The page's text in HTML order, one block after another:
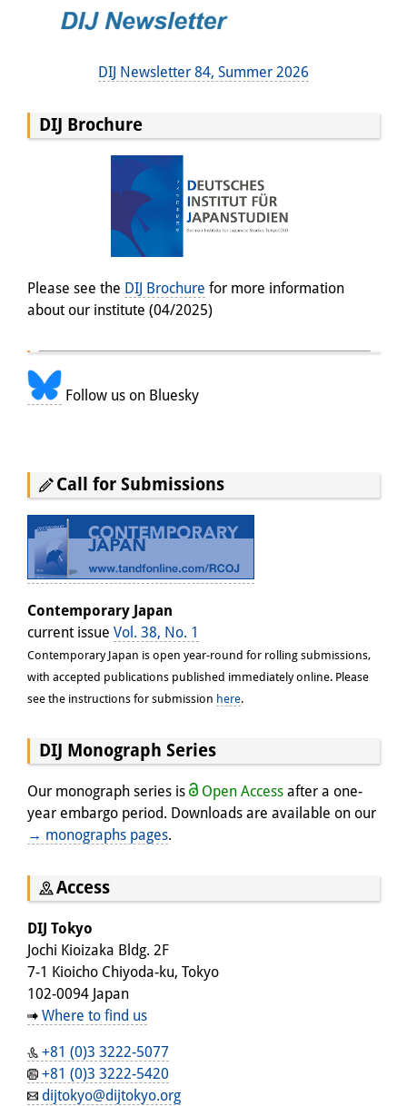
DIJ Newsletter 84, Summer 2026
DIJ Brochure
Please see the DIJ Brochure for more information
about our institute (04/2025)
Follow us on Bluesky
Call for Submissions
Contemporary Japan
current issue Vol. 38, No. 1
Contemporary Japan is open year-round for rolling submissions,
with accepted publications published immediately online. Please
see the instructions for submission here.
DIJ Monograph Series
Our monograph series is Open Access after a one-
year embargo period. Downloads are available on our
→ monographs pages.
Access
DIJ Tokyo
Jochi Kioizaka Bldg. 2F
7-1 Kioicho Chiyoda-ku, Tokyo
102-0094 Japan
Where to find us
+81 (0)3 3222-5077
+81 (0)3 3222-5420
dijtokyo@dijtokyo.org